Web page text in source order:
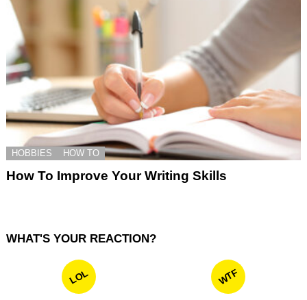
HOBBIES HOW TO
How To Improve Your Writing Skills
WHAT'S YOUR REACTION?
LOL WTF